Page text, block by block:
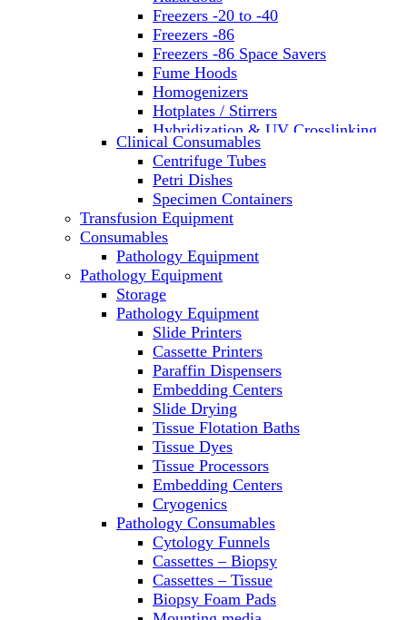
Freezers -20 to -40
Freezers -86
Freezers -86 Space Savers
Fume Hoods
Homogenizers
Hotplates / Stirrers
Hybridization & UV Crosslinking
Incubators
Laboratory Freezers
Microplate Instruments
Microscopes
Molecular Equipment
Laboratory Ovens
PCR
PH Meters
Pipettes
Recirculating Chillers
Refrigerator/ Freezer Combo
Refrigerators
Reusable Plastic Labware
Shakers
Spectrophotometers and
Fluorometers
SpeedVac
Sterilizers
Thermal Cyclers
Thermometers
Transfusion Equipment
UPS Modules
Vortex Mixers
Washers
Water Baths
Clinical Consumables
Centrifuge Tubes
Petri Dishes
Specimen Containers
Transfusion Equipment
Consumables
Pathology Equipment
Pathology Equipment
Storage
Pathology Equipment
Slide Printers
Cassette Printers
Paraffin Dispensers
Embedding Centers
Slide Drying
Tissue Flotation Baths
Tissue Dyes
Tissue Processors
Embedding Centers
Cryogenics
Pathology Consumables
Cytology Funnels
Cassettes – Biopsy
Cassettes – Tissue
Biopsy Foam Pads